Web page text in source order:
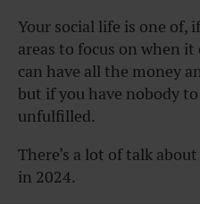
Your social life is one
areas to focus on when
can have all the money
but if you have nobody
unfulfilled.
There’s a lot of talk
in 2024.